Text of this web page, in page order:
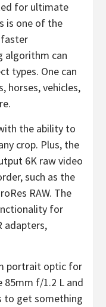
for ultimate
is one of the
algorithm can
types. One can
horses, vehicles,
the ability to
crop. Plus, the
6K raw video
such as the
RAW. The
for
adapters,
portrait optic for
85mm f/1.2 L and
to get something